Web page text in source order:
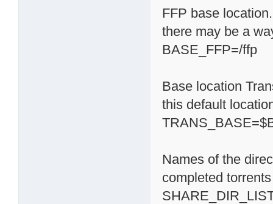
FFP base
there may be a
BASE_FFP=/ffp
Base location
this default
Names of the
completed